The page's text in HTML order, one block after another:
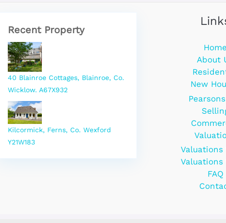
Recent Property
40 Blainroe Cottages, Blainroe, Co.
Wicklow. A67X932
Kilcormick, Ferns, Co. Wexford
Y21W183
Home
About
New
Valuations
FAQ